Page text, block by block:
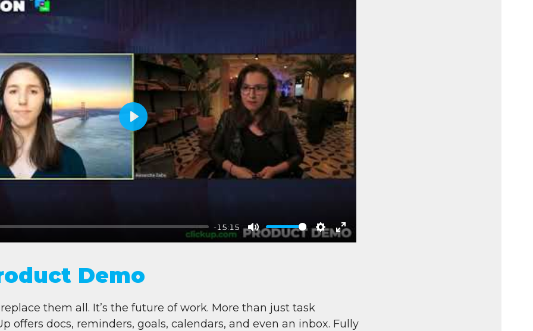
-15:15
Mute Settings
Enter
Play
Demo
them all. It’s the future of work. More than just task
offers docs, reminders, goals, calendars, and even an inbox. Fully